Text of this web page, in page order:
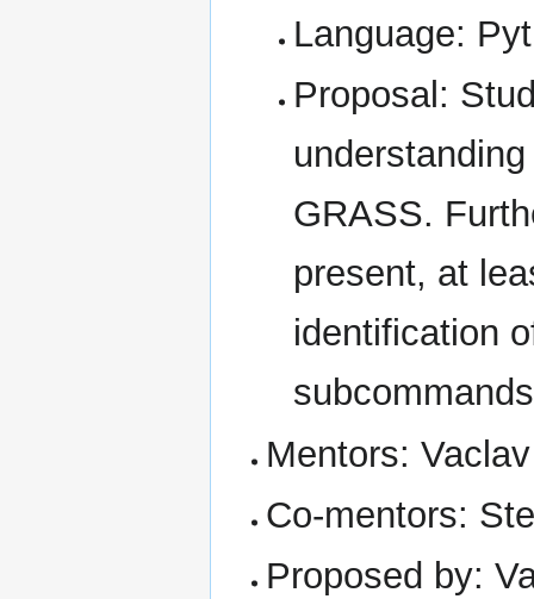
Language:
Proposal:
GRASS.
present, at
identification
Mentors:
Co-mentors:
Proposed by: